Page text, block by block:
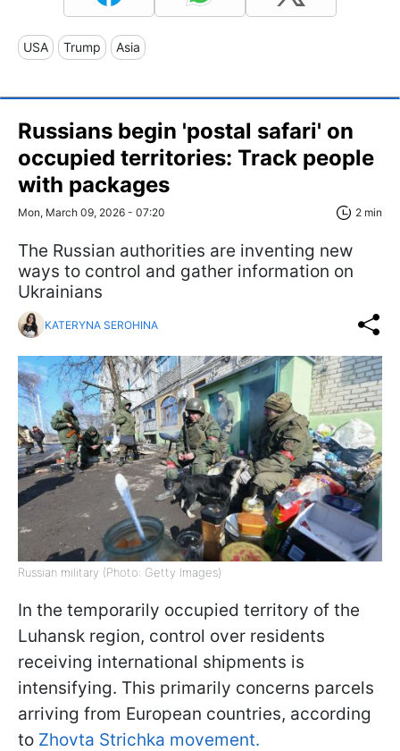
USA Trump Asia
Russians begin 'postal safari' on
occupied territories: Track people
with packages
Mon, March 09, 2026 - 07:20 2 min
The Russian authorities are inventing new
ways to control and gather information on
Ukrainians
KATERYNA SEROHINA
Russian military (Photo: Getty Images)
In the temporarily occupied territory of the
Luhansk region, control over residents
receiving international shipments is
intensifying. This primarily concerns parcels
arriving from European countries, according
to Zhovta Strichka movement.